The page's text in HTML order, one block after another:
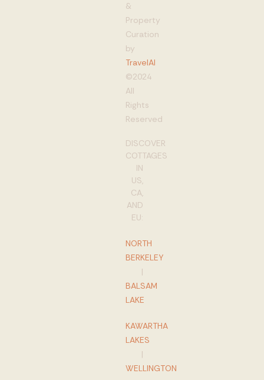
&
Property
Curation
by
TravelAI
©2024
All
Rights
Reserved
DISCOVER
COTTAGES
IN
US,
CA,
AND
EU:
NORTH
BERKELEY
|
BALSAM
LAKE
KAWARTHA
LAKES
|
WELLINGTON